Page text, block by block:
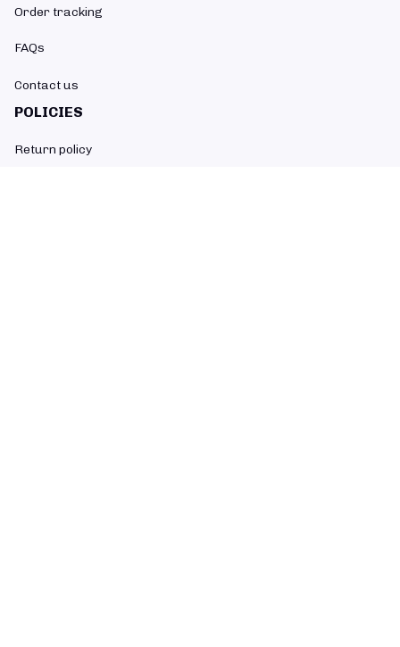
Order tracking
FAQs
Contact us
POLICIES
Return policy